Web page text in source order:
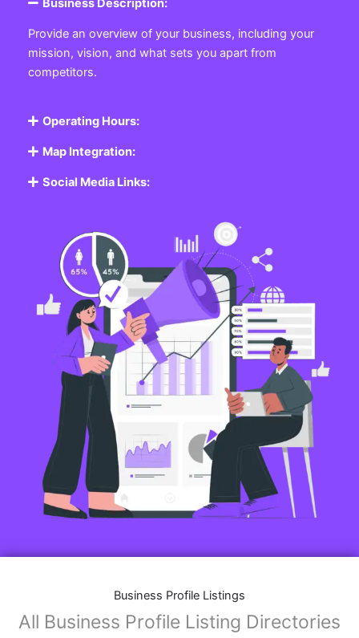
Business Description:
Provide an overview of your business, including your
mission, vision, and what sets you apart from
competitors.
Operating Hours:
Map Integration:
Social Media Links:
Business Profile Listings
All Business Profile Listing Directories